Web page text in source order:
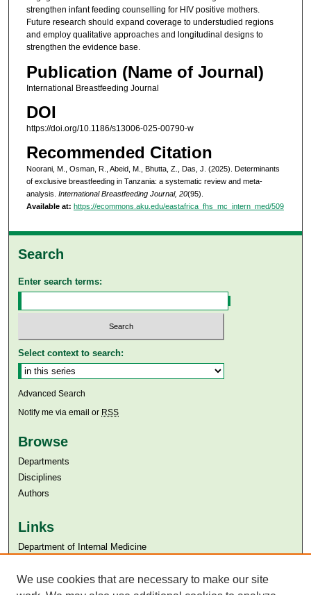
strengthen infant feeding counselling for HIV positive mothers.
Future research should expand coverage to understudied regions
and employ qualitative approaches and longitudinal designs to
strengthen the evidence base.
Publication (Name of Journal)
International Breastfeeding Journal
DOI
https://doi.org/10.1186/s13006-025-00790-w
Recommended Citation
Noorani, M., Osman, R., Abeid, M., Bhutta, Z., Das, J. (2025). Determinants
of exclusive breastfeeding in Tanzania: a systematic review and meta-
analysis. International Breastfeeding Journal, 20(95).
Available at: https://ecommons.aku.edu/eastafrica_fhs_mc_intern_med/509
Search
Enter search terms:
Select context to search:
Advanced Search
Notify me via email or RSS
Browse
Departments
Disciplines
Authors
Links
Department of Internal Medicine
Aga Khan University Libraries
We use cookies that are necessary to make our site